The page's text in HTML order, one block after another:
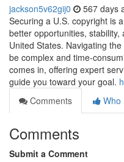
jackson5v62gij0 567 days
Securing a U.S. copyright is
better opportunities,
United States. Navigating
be complex and time-
comes in, offering expert
guide you toward your goal.
Comments
Who
Comments
Submit a Comment